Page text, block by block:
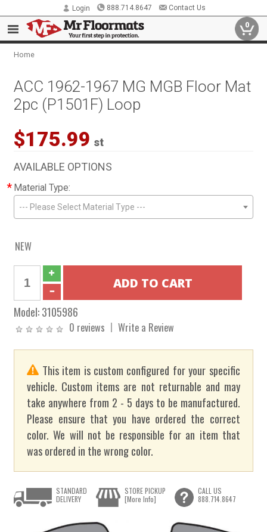
Login 888.714.8647 Contact Us
0
Home
ACC 1962-1967 MG MGB Floor Mat
2pc (P1501F) Loop
$175.99 st
AVAILABLE OPTIONS
* Material Type:
--- Please Select Material Type ---
NEW
Model:3105986
0 reviews Write a Review
This item is custom configured for your specific
vehicle. Custom items are not returnable and may
take anywhere from 2 - 5 days to be manufactured.
Please ensure that you have ordered the correct
color. We will not be responsible for an item that
was ordered in the wrong color.
STANDARD
DELIVERY
STORE PICKUP
[More Info]
CALL US
888.714.8647